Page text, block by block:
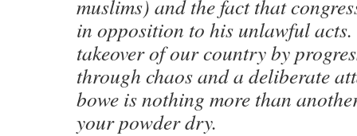
muslims) and the fact that
in opposition to his unlawful acts.
takeover of our country by
through chaos and a deliberate
bowe is nothing more than
your powder dry.